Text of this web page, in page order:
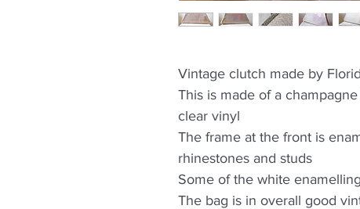
Vintage clutch made by
This is made of a
clear vinyl
The frame at the front is
rhinestones and studs
Some of the white
The bag is in overall good